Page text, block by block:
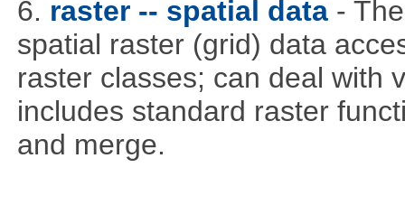
6. raster -- spatial data -
spatial raster (grid) data
raster classes; can deal with
includes standard raster
and merge.